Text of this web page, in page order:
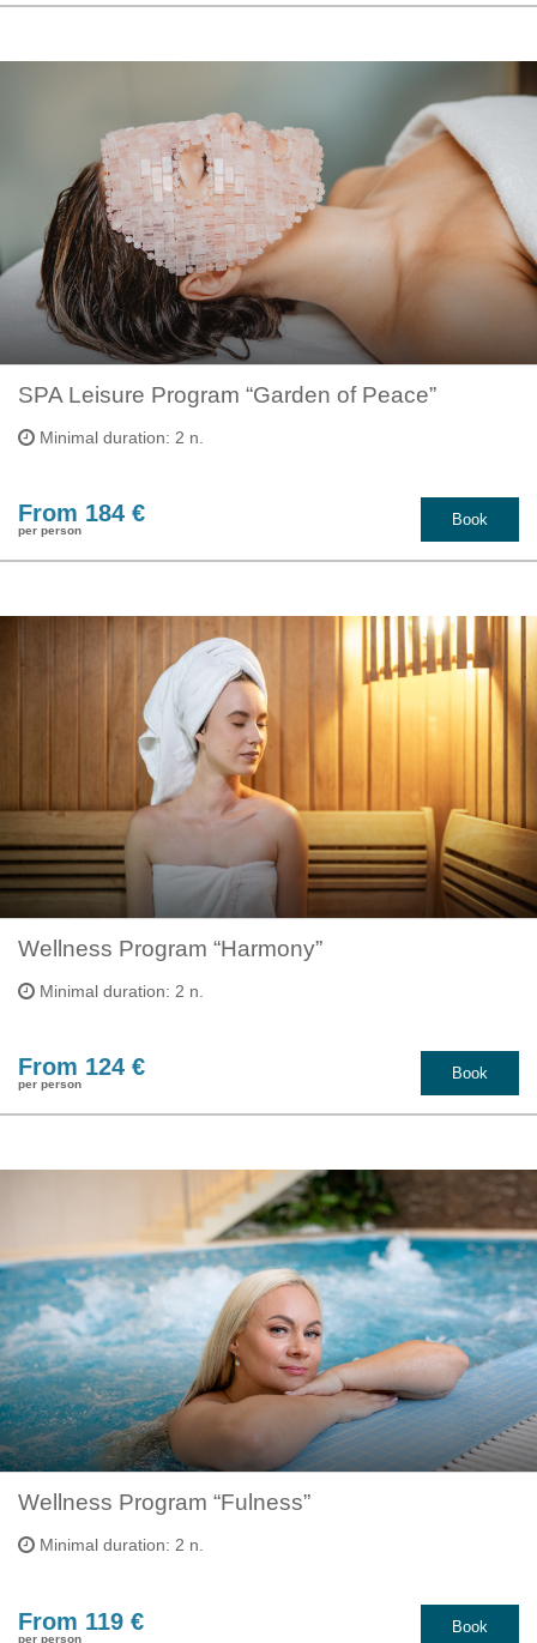
SPA Leisure Program “Garden of Peace”
Minimal duration: 2 n.
From 184 €
per person
Book
Wellness Program “Harmony”
Minimal duration: 2 n.
From 124 €
per person
Book
Wellness Program “Fulness”
Minimal duration: 2 n.
From 119 €
per person
Book